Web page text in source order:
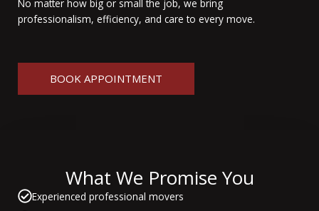
No matter how big or small the job, we bring
professionalism, efficiency, and care to every move.
BOOK APPOINTMENT
What We Promise You
Experienced professional movers